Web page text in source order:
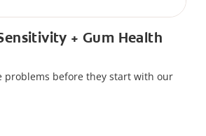
+ Gum Health
problems before they start with our